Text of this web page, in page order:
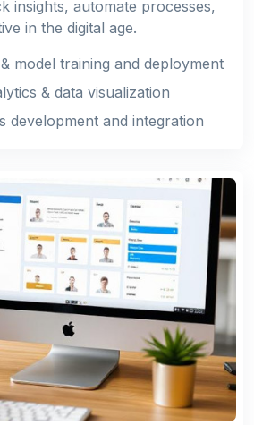
insights, automate processes,
in the digital age.
model training and deployment
& data visualization
development and integration